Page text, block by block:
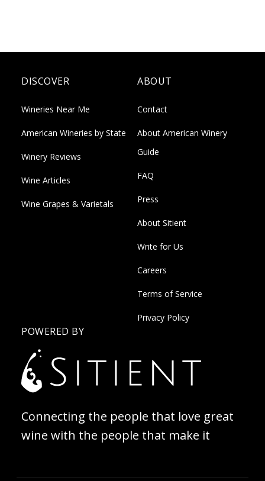
DISCOVER
Wineries Near Me
American Wineries by State
Winery Reviews
Wine Articles
Wine Grapes & Varietals
ABOUT
Contact
About American Winery
Guide
FAQ
Press
About Sitient
Write for Us
Careers
Terms of Service
Privacy Policy
POWERED BY
Connecting the people that love great
wine with the people that make it